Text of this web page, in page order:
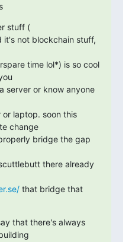
stuff (
it's not blockchain stuff,
time lol*) is so cool
server or know anyone
laptop. soon this
change
bridge the gap
there already
that bridge that
that there's always